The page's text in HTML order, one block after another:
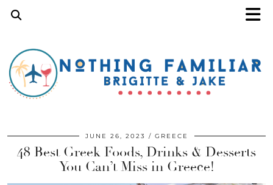
JUNE 26, 2023 GREECE
48 Best Greek Foods, Drinks & Desserts
You Can’t Miss in Greece!